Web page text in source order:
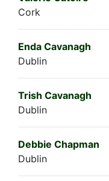
Cork
Enda Cavanagh
Dublin
Trish Cavanagh
Dublin
Debbie Chapman
Dublin